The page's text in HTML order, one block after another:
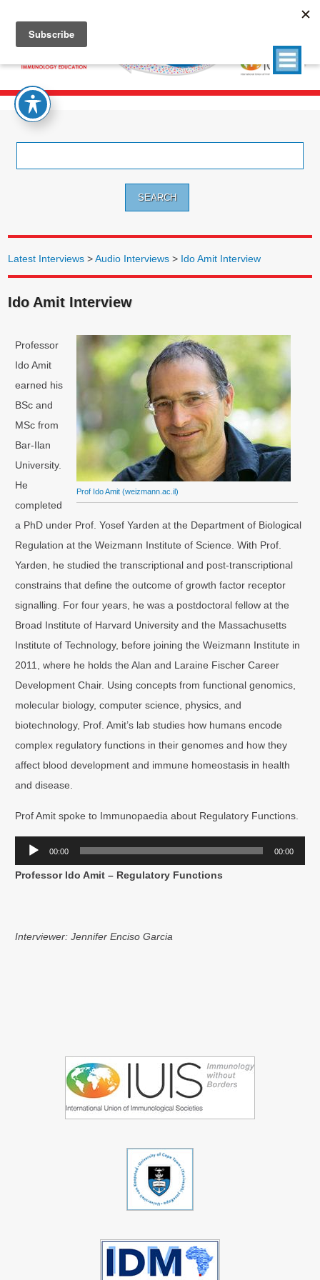
Latest Interviews >Audio Interviews > Ido Amit Interview
Ido Amit Interview
Prof Ido Amit (weizmann.ac.il)
Professor
Ido Amit
earned his
BSc and
MSc from
Bar-Ilan
University.
He
completed
a PhD under Prof. Yosef Yarden at the Department of Biological
Regulation at the Weizmann Institute of Science. With Prof.
Yarden, he studied the transcriptional and post-transcriptional
constrains that define the outcome of growth factor receptor
signalling. For four years, he was a postdoctoral fellow at the
Broad Institute of Harvard University and the Massachusetts
Institute of Technology, before joining the Weizmann Institute in
2011, where he holds the Alan and Laraine Fischer Career
Development Chair. Using concepts from functional genomics,
molecular biology, computer science, physics, and
biotechnology, Prof. Amit’s lab studies how humans encode
complex regulatory functions in their genomes and how they
affect blood development and immune homeostasis in health
and disease.
Prof Amit spoke to Immunopaedia about Regulatory Functions.
Audio
Player
00:00 00:00
Professor Ido Amit – Regulatory Functions
Interviewer: Jennifer Enciso Garcia